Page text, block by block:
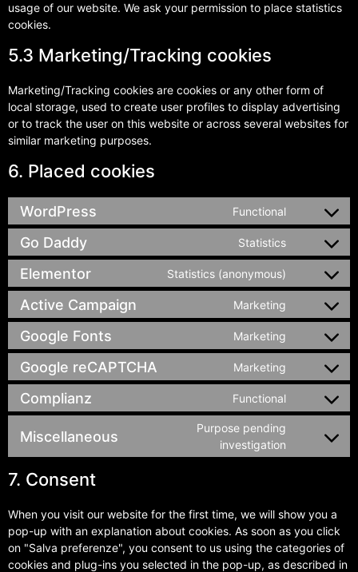
usage of our website. We ask your permission to place statistics
cookies.
5.3 Marketing/Tracking cookies
Marketing/Tracking cookies are cookies or any other form of
local storage, used to create user profiles to display advertising
or to track the user on this website or across several websites for
similar marketing purposes.
6. Placed cookies
WordPress Functional
Go Daddy Statistics
Elementor Statistics (anonymous)
Active Campaign Marketing
Google Fonts Marketing
Google reCAPTCHA Marketing
Complianz Functional
Miscellaneous
Purpose pending
investigation
7. Consent
When you visit our website for the first time, we will show you a
pop-up with an explanation about cookies. As soon as you click
on "Salva preferenze", you consent to us using the categories of
cookies and plug-ins you selected in the pop-up, as described in